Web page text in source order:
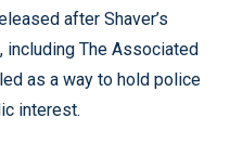
after Shaver’s
including The Associated
as a way to hold police
interest.